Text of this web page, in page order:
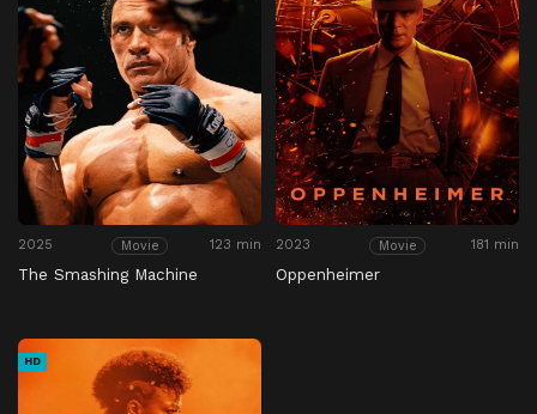
2025 Movie 123 min
The Smashing Machine
2023 Movie 181 min
Oppenheimer
HD